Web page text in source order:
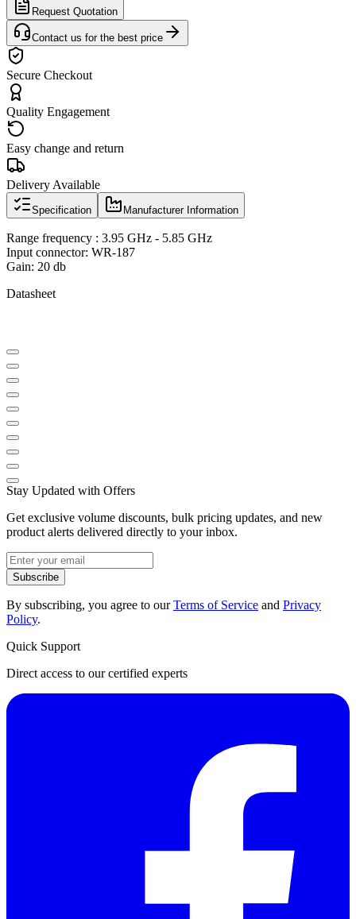
Request Quotation
Contact us for the best price
Secure Checkout
Quality Engagement
Easy change and return
Delivery Available
Specification Manufacturer Information
Range frequency : 3.95 GHz - 5.85 GHz
Input connector: WR-187
Gain: 20 db
Datasheet
Stay Updated with Offers
Get exclusive volume discounts, bulk pricing updates, and new
product alerts delivered directly to your inbox.
Subscribe
By subscribing, you agree to ourTerms of Service and Privacy
Policy.
Quick Support
Direct access to our certified experts